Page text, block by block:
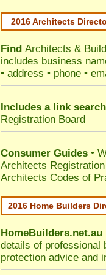
2016 Architects
Find Architects &
includes business
• address • phone •
Includes a link search
Registration Board
Consumer Guides •
Architects
Architects Codes of
2016 Home Builders
HomeBuilders.net.au
details of professional
protection advice and